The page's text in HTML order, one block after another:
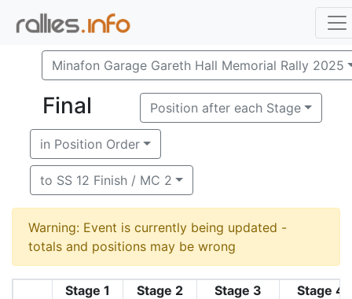
Minafon Garage Gareth Hall Memorial Rally 2025
Final Position after each Stage
in Position Order
to SS 12 Finish / MC 2
Warning: Event is currently being updated -
totals and positions may be wrong
Stage 1
Stage 2
Stage 3
Stage 4